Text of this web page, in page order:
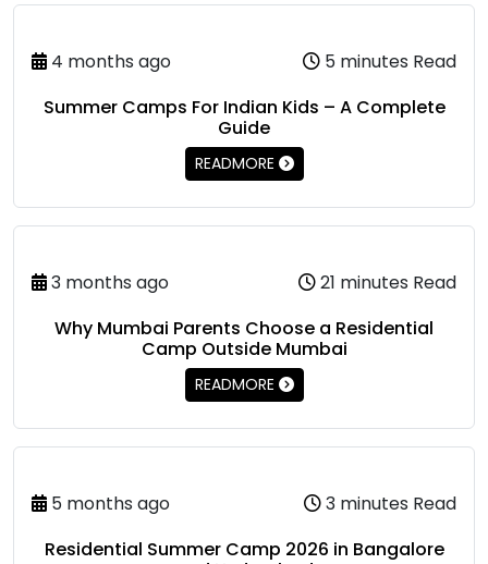
4 months ago
5 minutes Read
Summer Camps For Indian Kids – A Complete
Guide
READMORE
3 months ago
21 minutes Read
Why Mumbai Parents Choose a Residential
Camp Outside Mumbai
READMORE
5 months ago
3 minutes Read
Residential Summer Camp 2026 in Bangalore